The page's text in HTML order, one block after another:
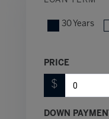
30 Years
PRICE
$
DOWN